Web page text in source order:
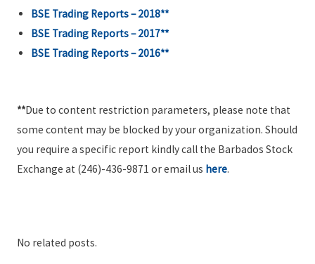
BSE Trading Reports – 2018**
BSE Trading Reports – 2017**
BSE Trading Reports – 2016**
**Due to content restriction parameters, please note that
some content may be blocked by your organization. Should
you require a specific report kindly call the Barbados Stock
Exchange at (246)-436-9871 or email us here.
No related posts.